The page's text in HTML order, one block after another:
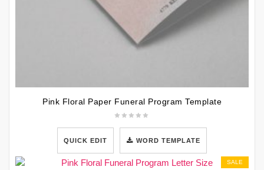
Pink Floral Paper Funeral Program Template
QUICK EDIT WORD TEMPLATE
SALE